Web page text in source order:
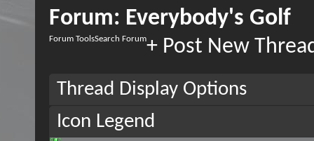
Forum: Everybody's Golf
Forum ToolsSearch Forum+ Post New
Thread Display Options
Icon Legend